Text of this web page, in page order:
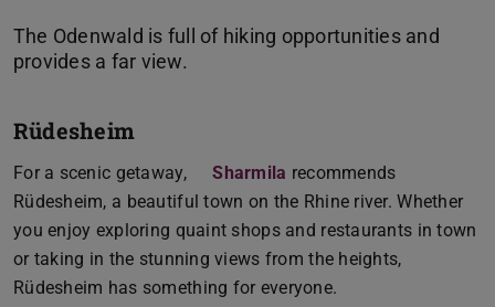
The Odenwald is full of hiking opportunities and
Rüdesheim
For a scenic getaway, Sharmila recommends
Rüdesheim, a beautiful town on the Rhine river. Whether
you enjoy exploring quaint shops and restaurants in town
or taking in the stunning views from the heights,
Rüdesheim has something for everyone.